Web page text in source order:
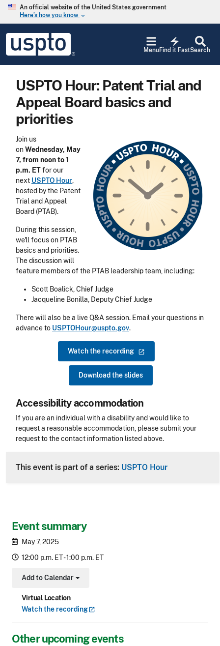
Skip to main content
An official website of the United States government
Here’s how you know keyboard_arrow_down
USPTO
United
States
Office
Search
electric_bolt
Find it Fast
Menu
Event summary
May 7, 2025
12:00 p.m. ET - 1:00 p.m. ET
Add to Calendar
Toggle Dropdown
Virtual Location
Watch the recording
Other upcoming events
USPTO Hour: Patent Trial and
Appeal Board basics and
priorities
Join us
onWednesday, May
7, from noon to 1
p.m. ETfor our
next USPTO Hour,
hosted by the Patent
Trial and Appeal
Board (PTAB).
During this session,
we'll focus on PTAB
basics and priorities.
The discussion will
feature members of the PTAB leadership team, including:
Scott Boalick, Chief Judge
Jacqueline Bonilla, Deputy Chief Judge
There will also be a live Q&A session. Email your questions in
advance to USPTOHour@uspto.gov.
Watch the recording
Download the slides
Accessibility accommodation
Accessibility
If you are an individual with a disability and would like to
request a reasonable accommodation, please submit your
request to the contact information listed above.
This event is part of a series: USPTO Hour